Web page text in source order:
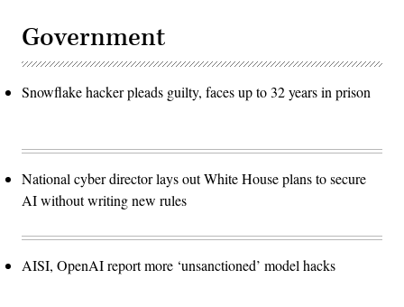
Government
Snowflake hacker pleads guilty, faces up to 32 years in prison
National cyber director lays out White House plans to secure
AI without writing new rules
AISI, OpenAI report more ‘unsanctioned’ model hacks